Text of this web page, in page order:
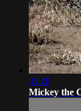
31:28
Mickey the